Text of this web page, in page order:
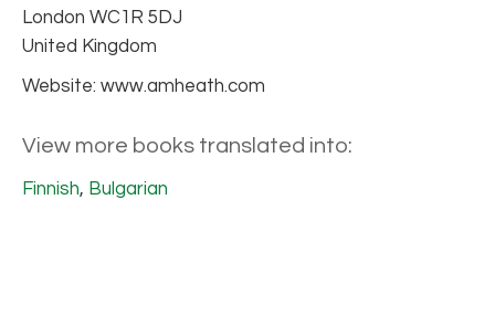
London WC1R 5DJ
United Kingdom
Website: www.amheath.com
View more books translated into:
Finnish, Bulgarian